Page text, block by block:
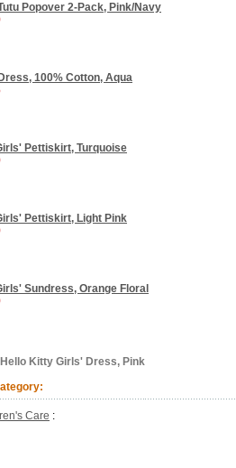
Popover 2-Pack, Pink/Navy
100% Cotton, Aqua
Pettiskirt, Turquoise
Pettiskirt, Light Pink
Sundress, Orange Floral
Kitty Girls' Dress, Pink
Care :